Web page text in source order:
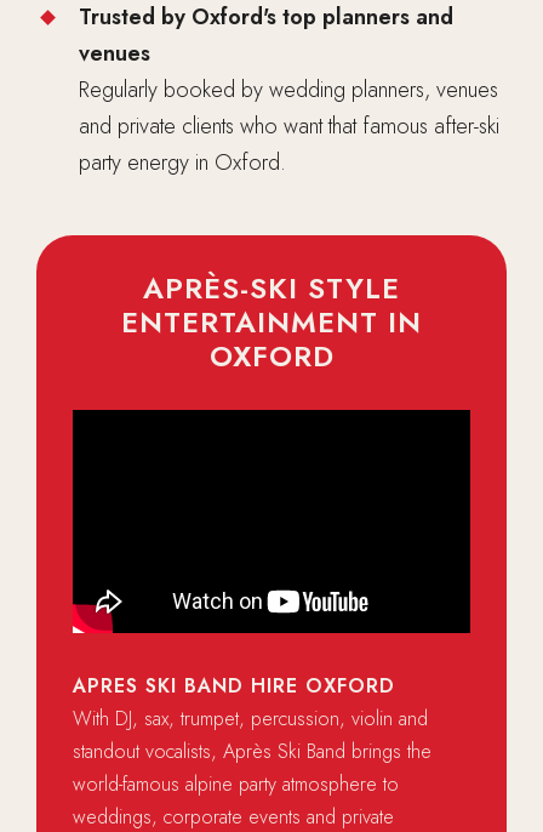
Trusted by Oxford's top planners and
venues
Regularly booked by wedding planners, venues
and private clients who want that famous after-ski
party energy in Oxford.
APRÈS-SKI STYLE
ENTERTAINMENT IN
OXFORD
APRES SKI BAND HIRE OXFORD
With DJ, sax, trumpet, percussion, violin and
standout vocalists, Après Ski Band brings the
world-famous alpine party atmosphere to
weddings, corporate events and private